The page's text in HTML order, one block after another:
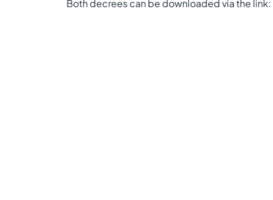
Both decrees can be downloaded via the link: